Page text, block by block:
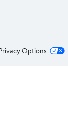
Options